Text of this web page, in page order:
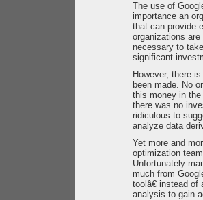
The use of
importance an
that can provide
organizations
necessary to
significant
However, there
been made. No
this money in the
there was no
ridiculous to
analyze data
Yet more and
optimization
Unfortunately
much from
toolâ€ instead
analysis to gain